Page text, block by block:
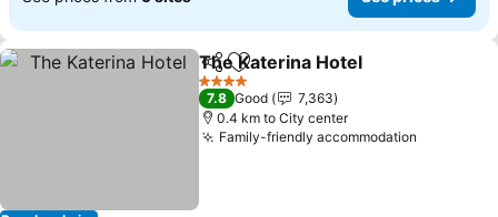
ShareAdd to favorites
The Katerina Hotel
4 Stars
7.8 Good
7,363
0.4 km to City center
Family-friendly accommodation